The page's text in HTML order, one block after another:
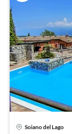
Soiano del Lago